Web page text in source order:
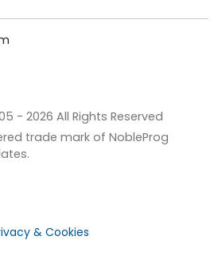
- 2026 All Rights Reserved
trade mark of NobleProg
& Cookies